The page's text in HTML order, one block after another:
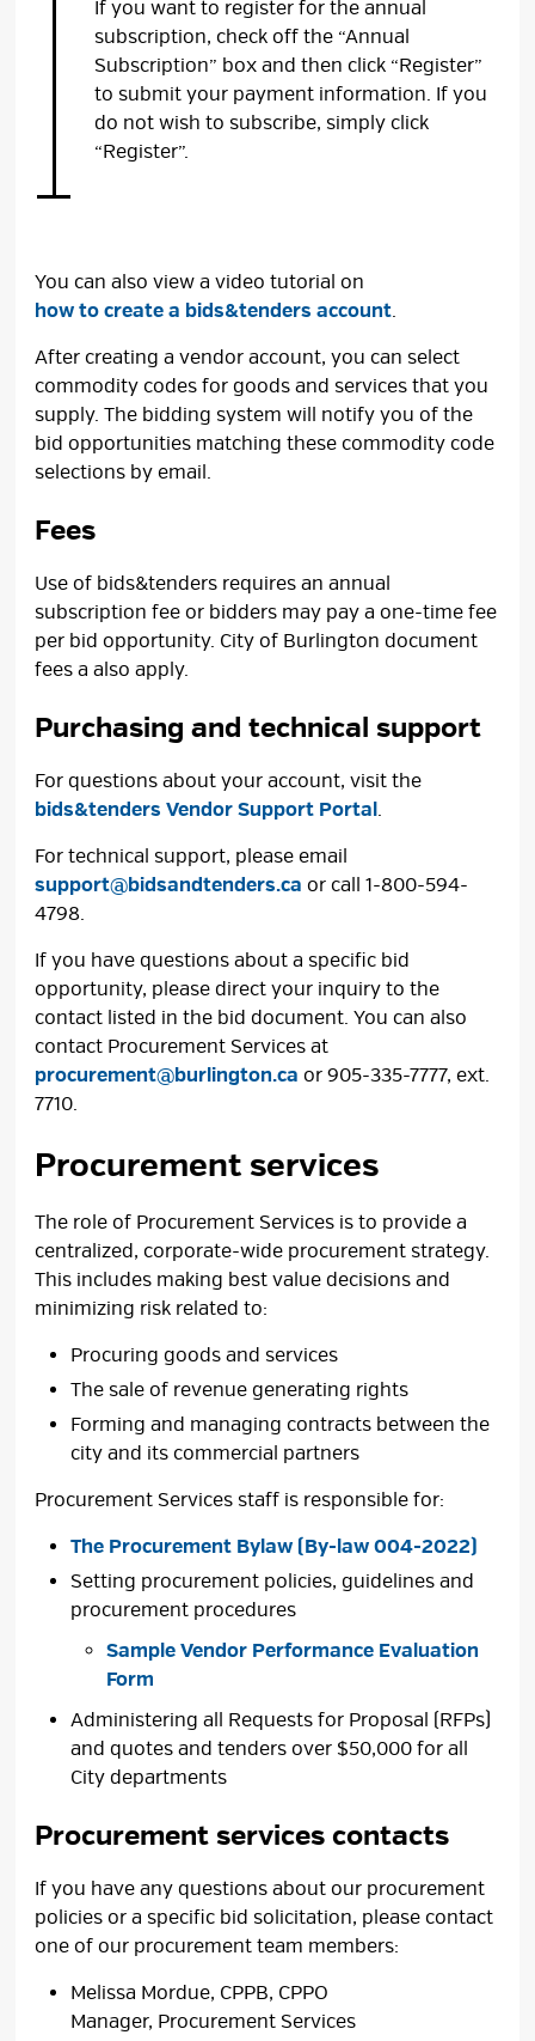
If you want to register for the annual
subscription, check off the “Annual
Subscription” box and then click “Register”
to submit your payment information. If you
do not wish to subscribe, simply click
“Register”.
You can also view a video tutorial on
how to create a bids&tenders account.
After creating a vendor account, you can select
commodity codes for goods and services that you
supply. The bidding system will notify you of the
bid opportunities matching these commodity code
selections by email.
Fees
Use of bids&tenders requires an annual
subscription fee or bidders may pay a one-time fee
per bid opportunity. City of Burlington document
fees a also apply.
Purchasing and technical support
For questions about your account, visit the
bids&tenders Vendor Support Portal.
For technical support, please email
support@bidsandtenders.ca or call 1-800-594-
4798.
If you have questions about a specific bid
opportunity, please direct your inquiry to the
contact listed in the bid document. You can also
contact Procurement Services at
procurement@burlington.ca or 905-335-7777, ext.
7710.
Procurement services
The role of Procurement Services is to provide a
centralized, corporate-wide procurement strategy.
This includes making best value decisions and
minimizing risk related to:
Procuring goods and services
The sale of revenue generating rights
Forming and managing contracts between the
city and its commercial partners
Procurement Services staff is responsible for:
The Procurement Bylaw (By-law 004-2022)
Setting procurement policies, guidelines and
procurement procedures
Sample Vendor Performance Evaluation
Form
Administering all Requests for Proposal (RFPs)
and quotes and tenders over $50,000 for all
City departments
Procurement services contacts
If you have any questions about our procurement
policies or a specific bid solicitation, please contact
one of our procurement team members:
Melissa Mordue, CPPB, CPPO
Manager, Procurement Services